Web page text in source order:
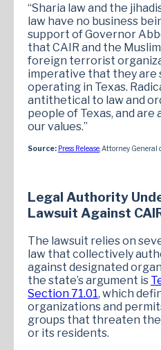
“Sharia law and the
law have no business
support of Governor
that CAIR and the
foreign terrorist
imperative that they are
operating in Texas.
antithetical to law and
people of Texas, and
our values.”
Source: Press Release , Attorney General
Legal Authority
Lawsuit Against
The lawsuit relies on
law that collectively
against designated
the state’s argument is
Section 71.01, which
organizations and
groups that threaten
or its residents.